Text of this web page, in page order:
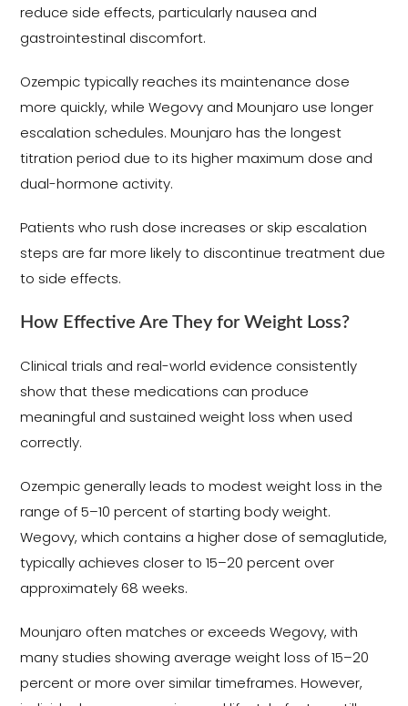
reduce side effects, particularly nausea and
gastrointestinal discomfort.
Ozempic typically reaches its maintenance dose
more quickly, while Wegovy and Mounjaro use longer
escalation schedules. Mounjaro has the longest
titration period due to its higher maximum dose and
dual-hormone activity.
Patients who rush dose increases or skip escalation
steps are far more likely to discontinue treatment due
to side effects.
How Effective Are They for Weight Loss?
Clinical trials and real-world evidence consistently
show that these medications can produce
meaningful and sustained weight loss when used
correctly.
Ozempic generally leads to modest weight loss in the
range of 5–10 percent of starting body weight.
Wegovy, which contains a higher dose of semaglutide,
typically achieves closer to 15–20 percent over
approximately 68 weeks.
Mounjaro often matches or exceeds Wegovy, with
many studies showing average weight loss of 15–20
percent or more over similar timeframes. However,